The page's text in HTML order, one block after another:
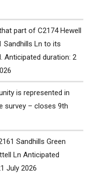
part of C2174 Hewell
Sandhills Ln to its
Anticipated duration: 2
is represented in
survey – closes 9th
Sandhills Green
Ln Anticipated
July 2026